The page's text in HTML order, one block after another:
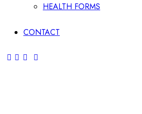
HEALTH FORMS
CONTACT